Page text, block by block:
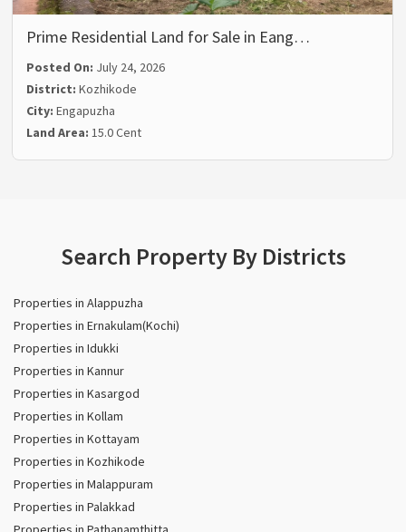
Prime Residential Land for Sale in Eang…
Posted On: July 24, 2026
District:Kozhikode
City:Engapuzha
Land Area:15.0 Cent
Search Property By Districts
Properties in Alappuzha
Properties in Ernakulam(Kochi)
Properties in Idukki
Properties in Kannur
Properties in Kasargod
Properties in Kollam
Properties in Kottayam
Properties in Kozhikode
Properties in Malappuram
Properties in Palakkad